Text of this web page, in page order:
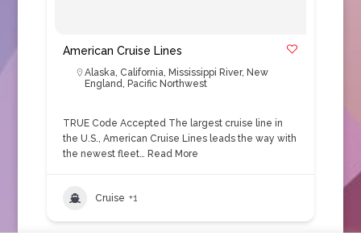
American Cruise Lines
Alaska, California, Mississippi River, New
England, Pacific Northwest
TRUE Code Accepted The largest cruise line in
the U.S., American Cruise Lines leads the way with
the newest fleet… Read More
Cruise +1